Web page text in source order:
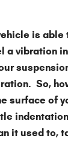
is
a vibration
So,
surface of
it used to,